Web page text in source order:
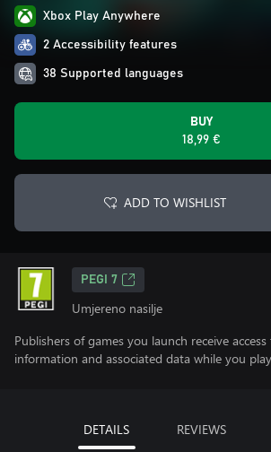
Xbox Play Anywhere
2 Accessibility features
38 Supported languages
BUY
18,99 €
ADD TO WISHLIST
PEGI 7
Umjereno nasilje
Publishers of games you launch receive
information and associated data while you
DETAILS REVIEWS